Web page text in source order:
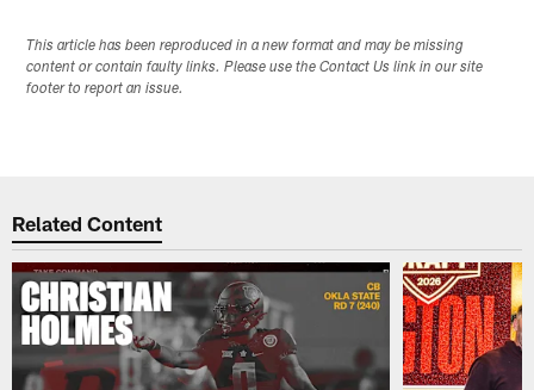
This article has been reproduced in a new format and may be missing
content or contain faulty links. Please use the Contact Us link in our site
footer to report an issue.
Related Content